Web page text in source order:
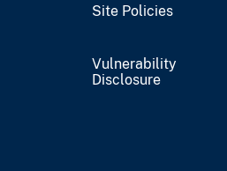
Site Policies
Vulnerability
Disclosure